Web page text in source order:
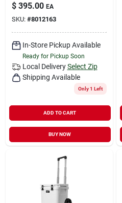
$ 395.00 EA
SKU: #8012163
In-Store Pickup Available
Ready for Pickup Soon
Local Delivery Select Zip
Shipping Available
Only 1 Left
ADD TO CART
BUY NOW